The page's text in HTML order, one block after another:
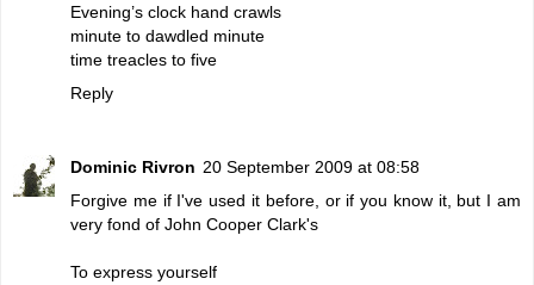
Evening’s clock hand crawls
minute to dawdled minute
time treacles to five
Reply
Dominic Rivron 20 September 2009 at 08:58
Forgive me if I've used it before, or if you know it, but I am
very fond of John Cooper Clark's
To express yourself